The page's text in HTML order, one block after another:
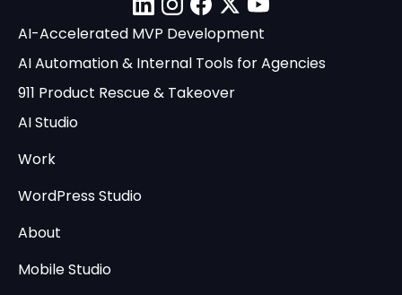
LinkedinInstagram
Facebook
X
YouTube
AI-Accelerated MVP Development
AI Automation & Internal Tools for Agencies
911 Product Rescue & Takeover
AI Studio
Work
WordPress Studio
About
Mobile Studio